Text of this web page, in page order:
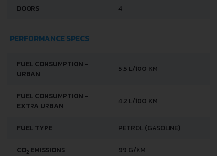
DOORS 4
PERFORMANCE SPECS
FUEL CONSUMPTION -
URBAN
5.5 L/100 KM
FUEL CONSUMPTION -
EXTRA URBAN
4.2 L/100 KM
FUEL TYPE PETROL (GASOLINE)
CO2 EMISSIONS 99 G/KM